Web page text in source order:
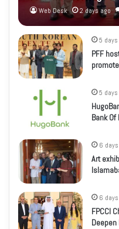
Web Desk 2 days ago
5
PFF
5
Bank
6
Art
6
FPCCI